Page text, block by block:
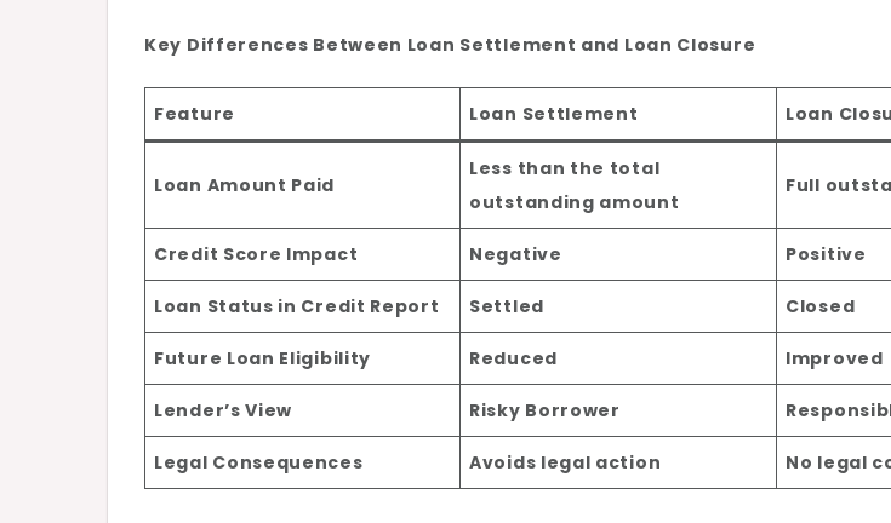
Key Differences Between Loan Settlement and Loan Closure
Feature Loan Settlement Loan
Loan Amount Paid
Less than the total
outstanding amount
Full
Credit Score Impact Negative Positive
Loan Status in Credit Report Settled Closed
Future Loan Eligibility Reduced Improved
Lender’s View Risky Borrower
Legal Consequences Avoids legal action No legal